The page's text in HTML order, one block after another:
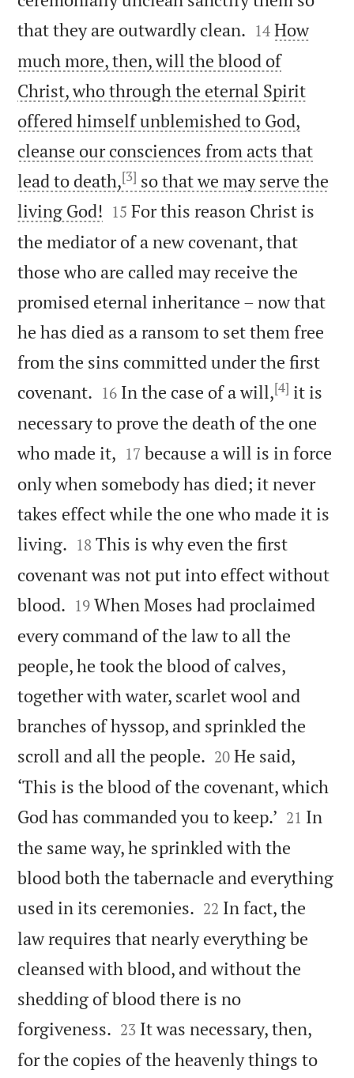
that they are outwardly clean. 

14 How
much more, then, will the blood of
Christ, who through the eternal Spirit
offered himself unblemished to God,
cleanse our consciences from acts that
lead to death,[3] so that we may serve the
living God! 

15 For this reason Christ is
the mediator of a new covenant, that
those who are called may receive the
promised eternal inheritance – now that
he has died as a ransom to set them free
from the sins committed under the first
covenant. 

16 In the case of a will,[4] it is
necessary to prove the death of the one
who made it, 

17 because a will is in force
only when somebody has died; it never
takes effect while the one who made it is
living. 

18 This is why even the first
covenant was not put into effect without
blood. 

19 When Moses had proclaimed
every command of the law to all the
people, he took the blood of calves,
together with water, scarlet wool and
branches of hyssop, and sprinkled the
scroll and all the people. 

20 He said,
‘This is the blood of the covenant, which
God has commanded you to keep.’ 

21 In
the same way, he sprinkled with the
blood both the tabernacle and everything
used in its ceremonies. 

22 In fact, the
law requires that nearly everything be
cleansed with blood, and without the
shedding of blood there is no
forgiveness. 

23 It was necessary, then,
for the copies of the heavenly things to